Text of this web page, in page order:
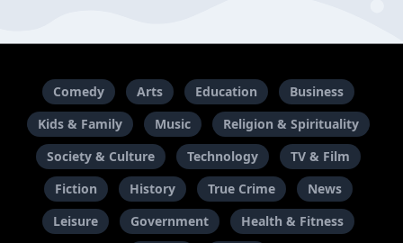
Comedy Arts Education
Business
Kids & Family
Music
Religion & Spirituality
Society & Culture
Technology
TV & Film
Fiction
History True Crime
News
Leisure
Government Health & Fitness